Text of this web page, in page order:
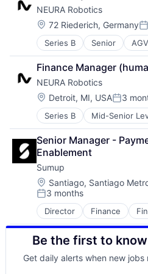
Technology
Cobots
Collaborative Robots
Data & Analytics
Electronic Equipment
Fleet Management
Hardware
Industrial Automation
Machine Learning
Machinery
Manufacturing
Other Hardware
Robotics
Robots
Science and Engineering
Software
Technology
Transportation
NEURA Robotics
Location:
72 Riederich, Germany
Series B Senior AGV
Artificial Intelligence
Automation
Automation Machinery
Cobots
Collaborative Robots
Data & Analytics
Electronic Equipment
Fleet Management
Hardware
Industrial Automation
Machine Learning
Machinery
Manufacturing
Other Hardware
Robotics
Robots
Science and Engineering
Software
Finance Manager
NEURA Robotics
Location:
Detroit, MI, USAPosted:
3
Series B Mid-Senior
AMR
Artificial Intelligence
Automation
Automation Machinery
Cobots
Collaborative Robots
Data & Analytics
Electronic Equipment
Fleet Management
Hardware
Industrial Automation
Machine Learning
Senior Manager -
Enablement
Sumup
Location:
Santiago, Santiago
Posted:
3 months
Director Finance
Financial Software
FinTech
Mobile
Mobile Payments
Other Commercial
Be the first to
Get daily alerts when new